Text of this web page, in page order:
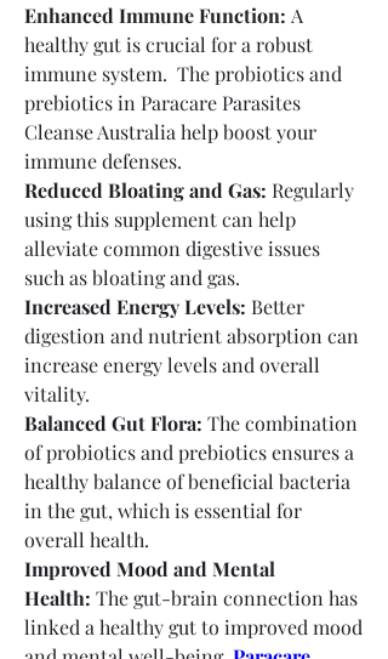
Enhanced Immune Function: A
healthy gut is crucial for a robust
immune system.  The probiotics and
prebiotics in Paracare Parasites
Cleanse Australia help boost your
immune defenses.
Reduced Bloating and Gas: Regularly
using this supplement can help
alleviate common digestive issues
such as bloating and gas.
Increased Energy Levels: Better
digestion and nutrient absorption can
increase energy levels and overall
vitality.
Balanced Gut Flora: The combination
of probiotics and prebiotics ensures a
healthy balance of beneficial bacteria
in the gut, which is essential for
overall health.
Improved Mood and Mental
Health: The gut-brain connection has
linked a healthy gut to improved mood